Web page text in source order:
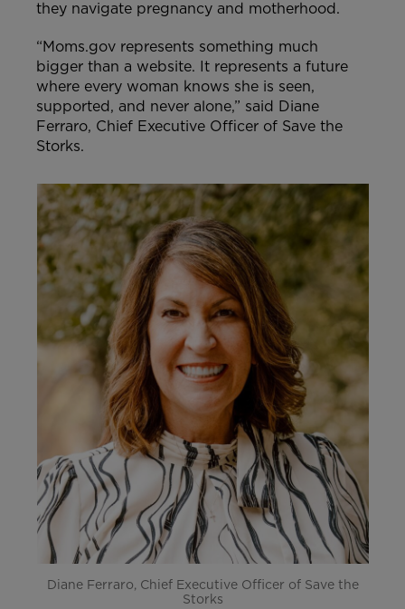
they navigate pregnancy and motherhood.
“Moms.gov represents something much
bigger than a website. It represents a future
where every woman knows she is seen,
supported, and never alone,” said Diane
Ferraro, Chief Executive Officer of Save the
Storks.
Diane Ferraro, Chief Executive Officer of Save the
Storks